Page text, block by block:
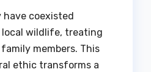
have coexisted
wildlife, treating
members. This
ethic transforms a